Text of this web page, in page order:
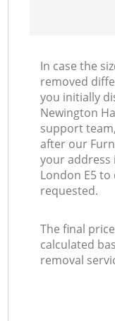
In case the
removed
you initially
Newington
support
after our
your address
London E5
requested.
The final
calculated
removal